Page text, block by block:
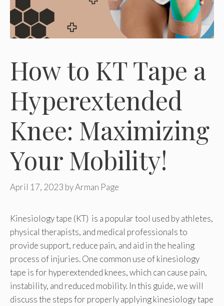
How to KT Tape a
Hyperextended
Knee: Maximizing
Your Mobility!
April 17, 2023 byArman Page
Kinesiology tape (KT) is a popular tool used by athletes,
physical therapists, and medical professionals to
provide support, reduce pain, and aid in the healing
process of injuries. One common use of kinesiology
tape is for hyperextended knees, which can cause pain,
instability, and reduced mobility. In this guide, we will
discuss the steps for properly applying kinesiology tape